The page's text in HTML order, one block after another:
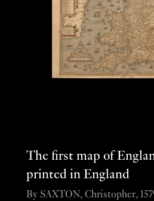
The first map of
printed in England
By SAXTON, Christopher,